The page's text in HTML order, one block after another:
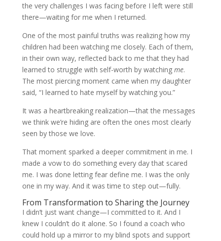
the very challenges I was facing before I left were still
there—waiting for me when I returned.
One of the most painful truths was realizing how my
children had been watching me closely. Each of them,
in their own way, reflected back to me that they had
learned to struggle with self-worth by watching me.
The most piercing moment came when my daughter
said, “I learned to hate myself by watching you.”
It was a heartbreaking realization—that the messages
we think we’re hiding are often the ones most clearly
seen by those we love.
That moment sparked a deeper commitment in me. I
made a vow to do something every day that scared
me. I was done letting fear define me. I was the only
one in my way. And it was time to step out—fully.
From Transformation to Sharing the Journey
I didn’t just want change—I committed to it. And I
knew I couldn’t do it alone. So I found a coach who
could hold up a mirror to my blind spots and support